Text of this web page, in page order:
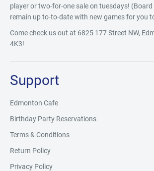
player or two-for-one sale on tuesdays! (Board
remain up to-to-date with new games for you
Come check us out at 6825 177 Street NW,
4K3!
Support
Edmonton Cafe
Birthday Party Reservations
Terms & Conditions
Return Policy
Privacy Policy